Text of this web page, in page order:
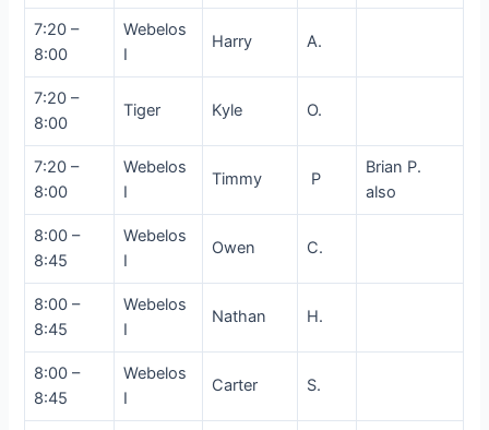
7:20 –
8:00
Webelos
I
Harry A.
7:20 –
8:00
Tiger Kyle O.
7:20 –
8:00
Webelos
I
Timmy P
Brian P.
also
8:00 –
8:45
Webelos
I
Owen C.
8:00 –
8:45
Webelos
I
Nathan H.
8:00 –
8:45
Webelos
I
Carter S.